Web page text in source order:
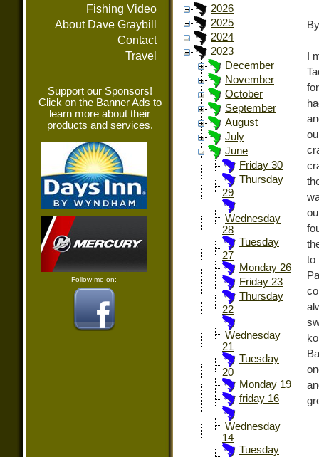
Fishing Video
About Dave Graybill
Contact
Travel
Support our Sponsors!
Click on the Banner Ads to
learn more about their
products and services.
Follow me on:
2026
2025
2024
2023
December
November
October
September
August
July
June
Friday 30
Thursday
29
Wednesday
28
Tuesday
27
Monday 26
Friday 23
Thursday
22
Wednesday
21
Tuesday
20
Monday 19
friday 16
Wednesday
14
Tuesday
I
to